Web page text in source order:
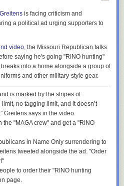
is facing criticism and
a political ad urging supporters to
video , the Missouri Republican talks
saying he's going "RINO hunting"
into a home alongside a group of
and other military-style gear.
is marked by the stripes of
no tagging limit, and it doesn’t
Greitens says in the video.
"MAGA crew" and get a "RINO
in Name Only surrendering to
tweeted alongside the ad. "Order
to order their "RINO hunting
page.